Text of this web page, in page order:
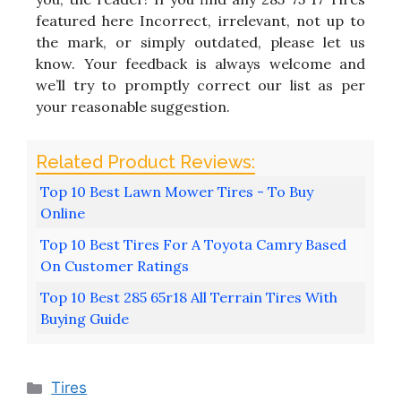
featured here Incorrect, irrelevant, not up to
the mark, or simply outdated, please let us
know. Your feedback is always welcome and
we’ll try to promptly correct our list as per
your reasonable suggestion.
Top 10 Best Lawn Mower Tires - To Buy
Online
Top 10 Best Tires For A Toyota Camry Based
On Customer Ratings
Top 10 Best 285 65r18 All Terrain Tires With
Buying Guide
Categories
Tires